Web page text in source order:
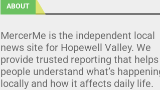
ABOUT
MercerMe is the independent local
news site for Hopewell Valley. We
provide trusted reporting that helps
people understand what’s
locally and how it affects daily life.